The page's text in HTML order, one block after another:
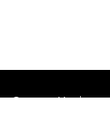
Contact Us